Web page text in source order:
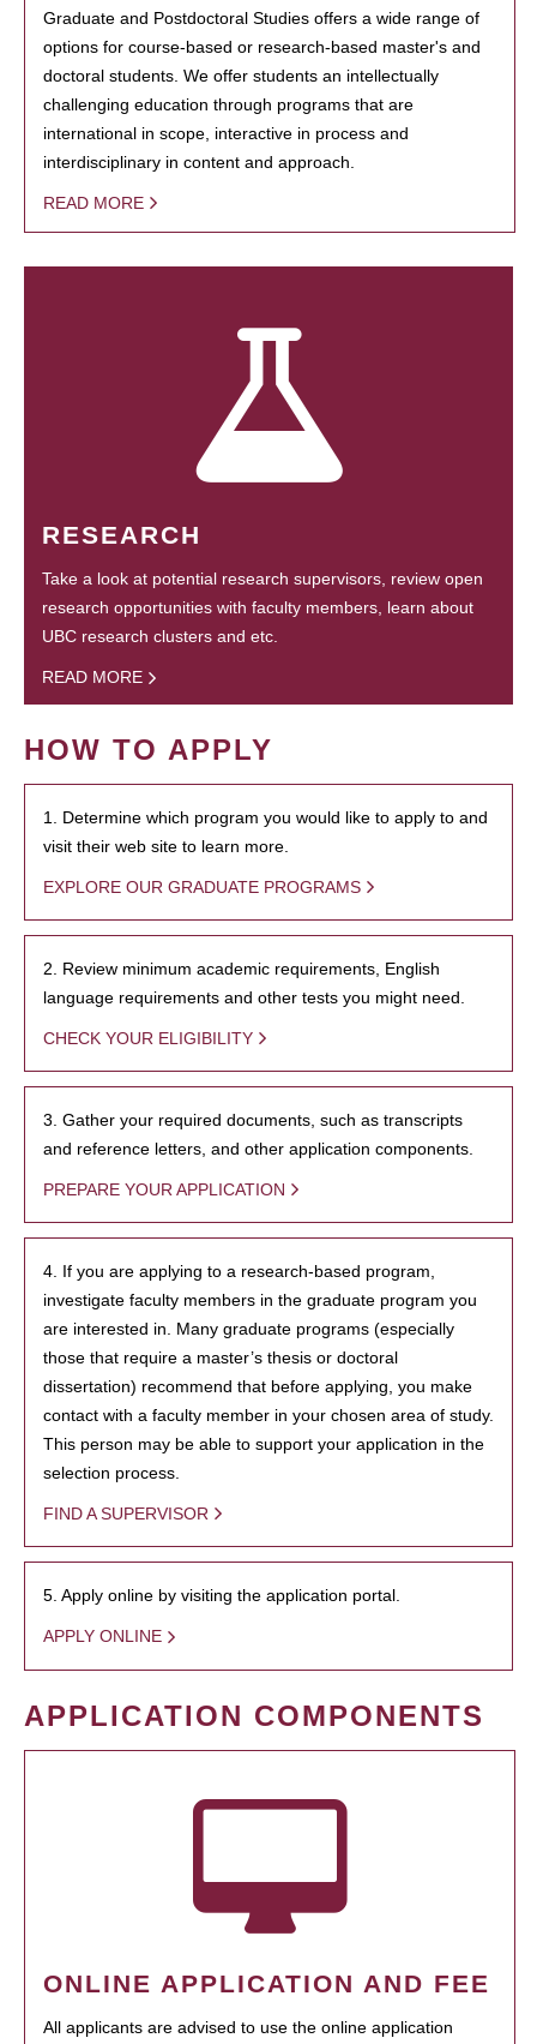
Graduate and Postdoctoral Studies offers a wide range of
options for course-based or research-based master's and
doctoral students. We offer students an intellectually
challenging education through programs that are
international in scope, interactive in process and
interdisciplinary in content and approach.
READ MORE
RESEARCH
Take a look at potential research supervisors, review open
research opportunities with faculty members, learn about
UBC research clusters and etc.
READ MORE
HOW TO APPLY
1. Determine which program you would like to apply to and
visit their web site to learn more.
EXPLORE OUR GRADUATE PROGRAMS
2. Review minimum academic requirements, English
language requirements and other tests you might need.
CHECK YOUR ELIGIBILITY
3. Gather your required documents, such as transcripts
and reference letters, and other application components.
PREPARE YOUR APPLICATION
4. If you are applying to a research-based program,
investigate faculty members in the graduate program you
are interested in. Many graduate programs (especially
those that require a master’s thesis or doctoral
dissertation) recommend that before applying, you make
contact with a faculty member in your chosen area of study.
This person may be able to support your application in the
selection process.
FIND A SUPERVISOR
5. Apply online by visiting the application portal.
APPLY ONLINE
APPLICATION COMPONENTS
ONLINE APPLICATION AND FEE
All applicants are advised to use the online application